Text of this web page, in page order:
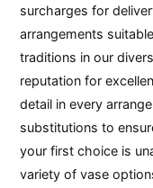
surcharges for
arrangements
traditions in our
reputation for
detail in every
substitutions to
your first choice is
variety of vase